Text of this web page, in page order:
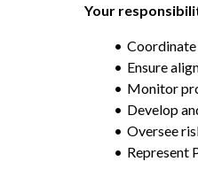
Your
Ensure
Monitor
Develop
Oversee
Represent